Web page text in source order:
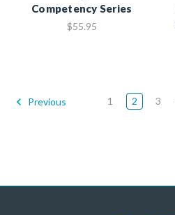
Competency Series
$55.95
Previous 1 2 3